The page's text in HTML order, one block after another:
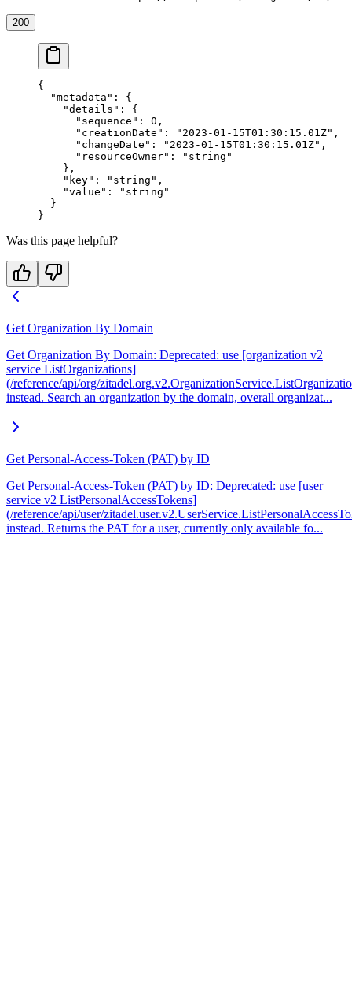
200
{
  "metadata"
: {
    "details"
: {
      "sequence"
: 0 ,
      "creationDate"
: "2023-01-15T01:30:15.01Z" ,
      "changeDate"
: "2023-01-15T01:30:15.01Z" ,
      "resourceOwner"
:
"string"
    },
    "key"
: "string" ,
    "value"
:
"string"
  }
}
Was this page helpful?
Get Organization By Domain
Get Organization By Domain: Deprecated: use [organization v2
service ListOrganizations]
(/reference/api/org/
instead. Search an organization by the domain, overall organizat...
Get Personal-Access-Token (PAT) by ID
Get Personal-Access-Token (PAT) by ID: Deprecated: use [user
service v2 ListPersonalAccessTokens]
(/reference/api/user/
instead. Returns the PAT for a user, currently only available fo...